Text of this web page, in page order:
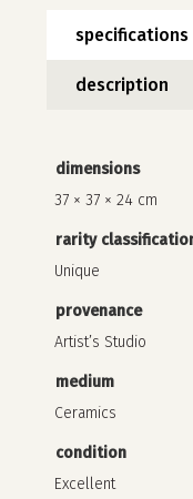
no
specifications
description
dimensions
37 × 37 × 24 cm
rarity
Unique
provenance
Artist’s Studio
medium
Ceramics
condition
Excellent